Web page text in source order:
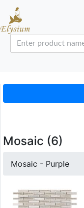
Mosaic (6)
Mosaic - Purple